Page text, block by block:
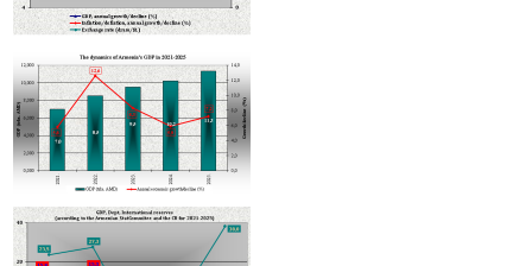
Armenian hotels to be classified under Hotelstars Union standards